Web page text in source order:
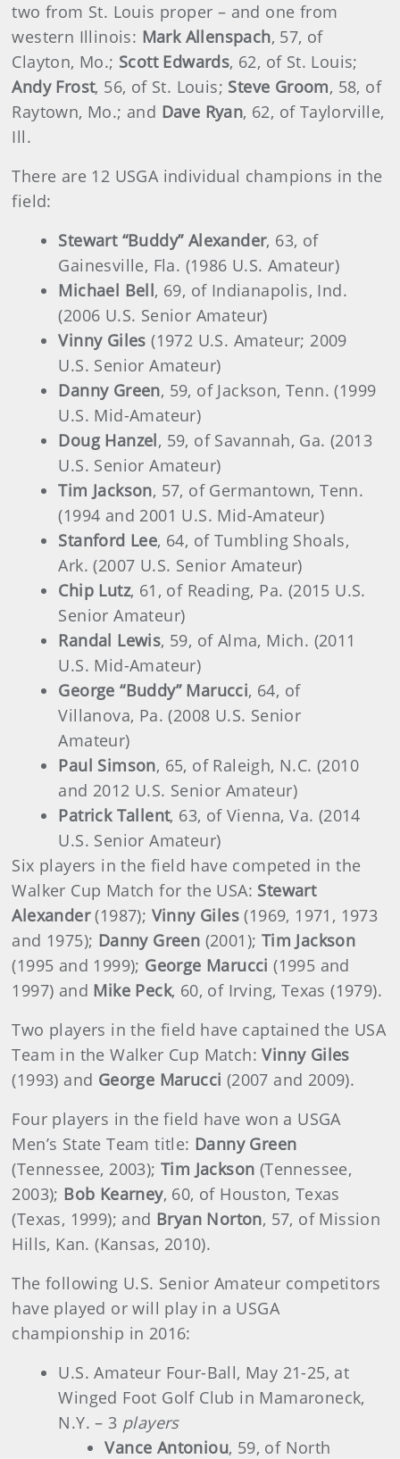
two from St. Louis proper – and one from
western Illinois: Mark Allenspach, 57, of
Clayton, Mo.; Scott Edwards, 62, of St. Louis;
Andy Frost, 56, of St. Louis; Steve Groom, 58, of
Raytown, Mo.; and Dave Ryan, 62, of Taylorville,
Ill.
There are 12 USGA individual champions in the
field:
Stewart “Buddy” Alexander, 63, of
Gainesville, Fla. (1986 U.S. Amateur)
Michael Bell, 69, of Indianapolis, Ind.
(2006 U.S. Senior Amateur)
Vinny Giles (1972 U.S. Amateur; 2009
U.S. Senior Amateur)
Danny Green, 59, of Jackson, Tenn. (1999
U.S. Mid-Amateur)
Doug Hanzel, 59, of Savannah, Ga. (2013
U.S. Senior Amateur)
Tim Jackson, 57, of Germantown, Tenn.
(1994 and 2001 U.S. Mid-Amateur)
Stanford Lee, 64, of Tumbling Shoals,
Ark. (2007 U.S. Senior Amateur)
Chip Lutz, 61, of Reading, Pa. (2015 U.S.
Senior Amateur)
Randal Lewis, 59, of Alma, Mich. (2011
U.S. Mid-Amateur)
George “Buddy” Marucci, 64, of
Villanova, Pa. (2008 U.S. Senior
Amateur)
Paul Simson, 65, of Raleigh, N.C. (2010
and 2012 U.S. Senior Amateur)
Patrick Tallent, 63, of Vienna, Va. (2014
U.S. Senior Amateur)
Six players in the field have competed in the
Walker Cup Match for the USA: Stewart
Alexander(1987); Vinny Giles (1969, 1971, 1973
and 1975); Danny Green (2001); Tim Jackson
(1995 and 1999); George Marucci (1995 and
1997) and Mike Peck, 60, of Irving, Texas (1979).
Two players in the field have captained the USA
Team in the Walker Cup Match:Vinny Giles
(1993) and George Marucci (2007 and 2009).
Four players in the field have won a USGA
Men’s State Team title: Danny Green
(Tennessee, 2003);Tim Jackson (Tennessee,
2003); Bob Kearney, 60, of Houston, Texas
(Texas, 1999); and Bryan Norton, 57, of Mission
Hills, Kan. (Kansas, 2010).
The following U.S. Senior Amateur competitors
have played or will play in a USGA
championship in 2016:
U.S. Amateur Four-Ball, May 21-25, at
Winged Foot Golf Club in Mamaroneck,
N.Y. – 3 players
Vance Antoniou, 59, of North